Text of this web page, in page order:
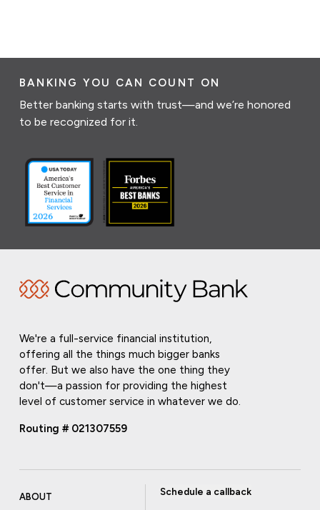
BANKING YOU CAN COUNT ON
Better banking starts with trust—and we’re honored
to be recognized for it.
We're a full-service financial institution,
offering all the things much bigger banks
offer. But we also have the one thing they
don't—a passion for providing the highest
level of customer service in whatever we do.
Routing # 021307559
ABOUT Schedule a callback